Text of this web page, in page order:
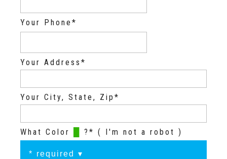
Your Phone*
Your Address*
Your City, State, Zip*
What Color ?* ( I'm not a robot )